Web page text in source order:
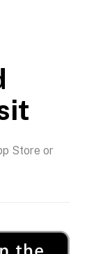
Store or